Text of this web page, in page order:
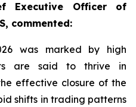
Executive Officer of
commented:
was marked by high
are said to thrive in
effective closure of the
shifts in trading patterns